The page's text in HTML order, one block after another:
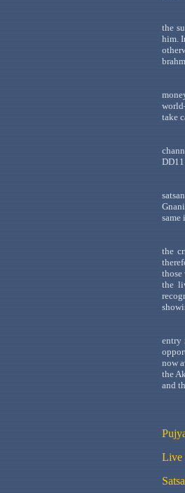
the
him.
world
take
Gnani
same
the
the
entry
now
the
and
Live